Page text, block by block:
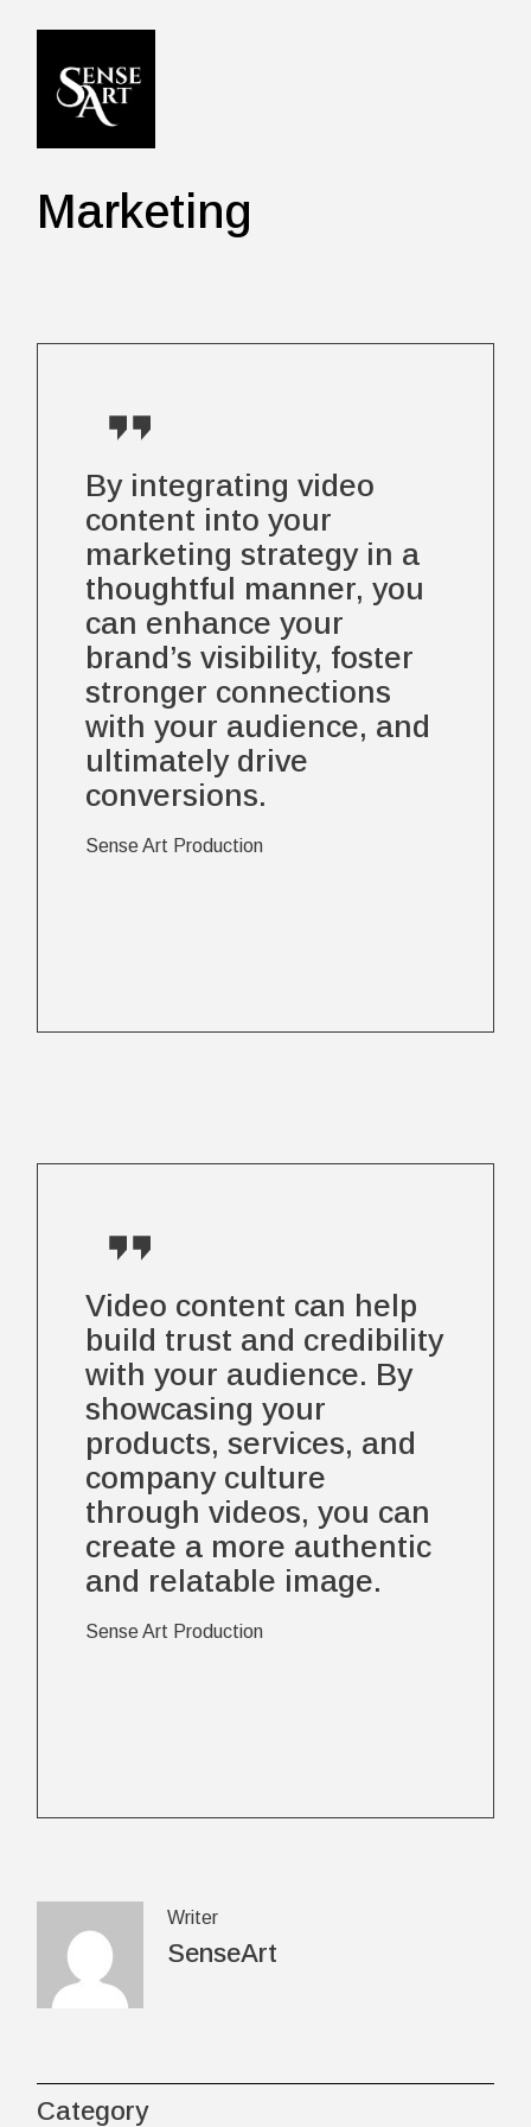
Marketing
By integrating video
content into your
marketing strategy in a
thoughtful manner, you
can enhance your
brand’s visibility, foster
stronger connections
with your audience, and
ultimately drive
conversions.
Sense Art Production
Video content can help
build trust and credibility
with your audience. By
showcasing your
products, services, and
company culture
through videos, you can
create a more authentic
and relatable image.
Sense Art Production
Writer
SenseArt
Category